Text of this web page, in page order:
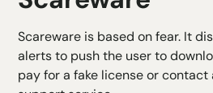
Scareware is based on fear. It
alerts to push the user to
pay for a fake license or contact